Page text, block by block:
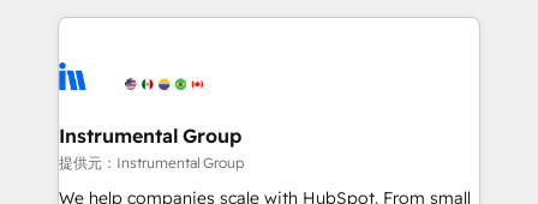
eminent solutions & integrations. Trust us to
Elite Partners with 10+ years of HubSpot experience
Premier Partner 2023 🌟5 HubSpot Accreditations 🌟
Won HubSpot Theme Challenge 2021 🌟INBOUND’19
HubSpot Rising Star Why us? Harnessing the full
Instrumental Group
提供元：Instrumental Group
We help companies scale with HubSpot. From small